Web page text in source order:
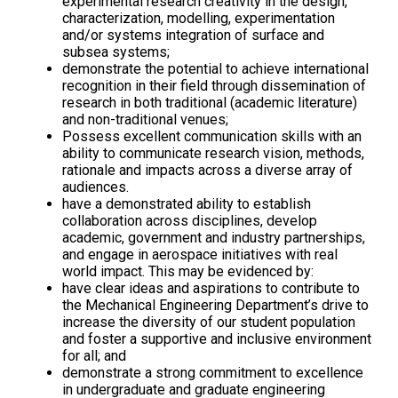
characterization, modelling, experimentation
and/or systems integration of surface and
subsea systems;
demonstrate the potential to achieve international
recognition in their field through dissemination of
research in both traditional (academic literature)
and non-traditional venues;
Possess excellent communication skills with an
ability to communicate research vision, methods,
rationale and impacts across a diverse array of
audiences.
have a demonstrated ability to establish
collaboration across disciplines, develop
academic, government and industry partnerships,
and engage in aerospace initiatives with real
world impact. This may be evidenced by:
have clear ideas and aspirations to contribute to
the Mechanical Engineering Department’s drive to
increase the diversity of our student population
and foster a supportive and inclusive environment
for all; and
demonstrate a strong commitment to excellence
in undergraduate and graduate engineering